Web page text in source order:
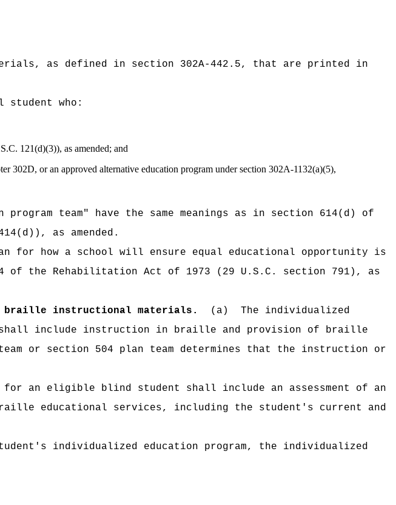
as defined in section 302A-442.5, that are printed in
student who:
121(d)(3)), as amended; and
302D, or an approved alternative education program under section 302A-1132(a)(5),
team" have the same meanings as in section 614(d) of
as amended.
for how a school will ensure equal educational opportunity is
the Rehabilitation Act of 1973 (29 U.S.C. section 791), as
braille instructional materials. (a)
The individualized
shall include instruction in braille and provision of braille
or section 504 plan team determines that the instruction or
for an eligible blind student shall include an assessment of an
educational services, including the student's current and
individualized education program, the individualized